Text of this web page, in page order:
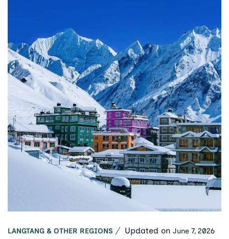
LANGTANG & OTHER REGIONS Updated on June 7, 2026